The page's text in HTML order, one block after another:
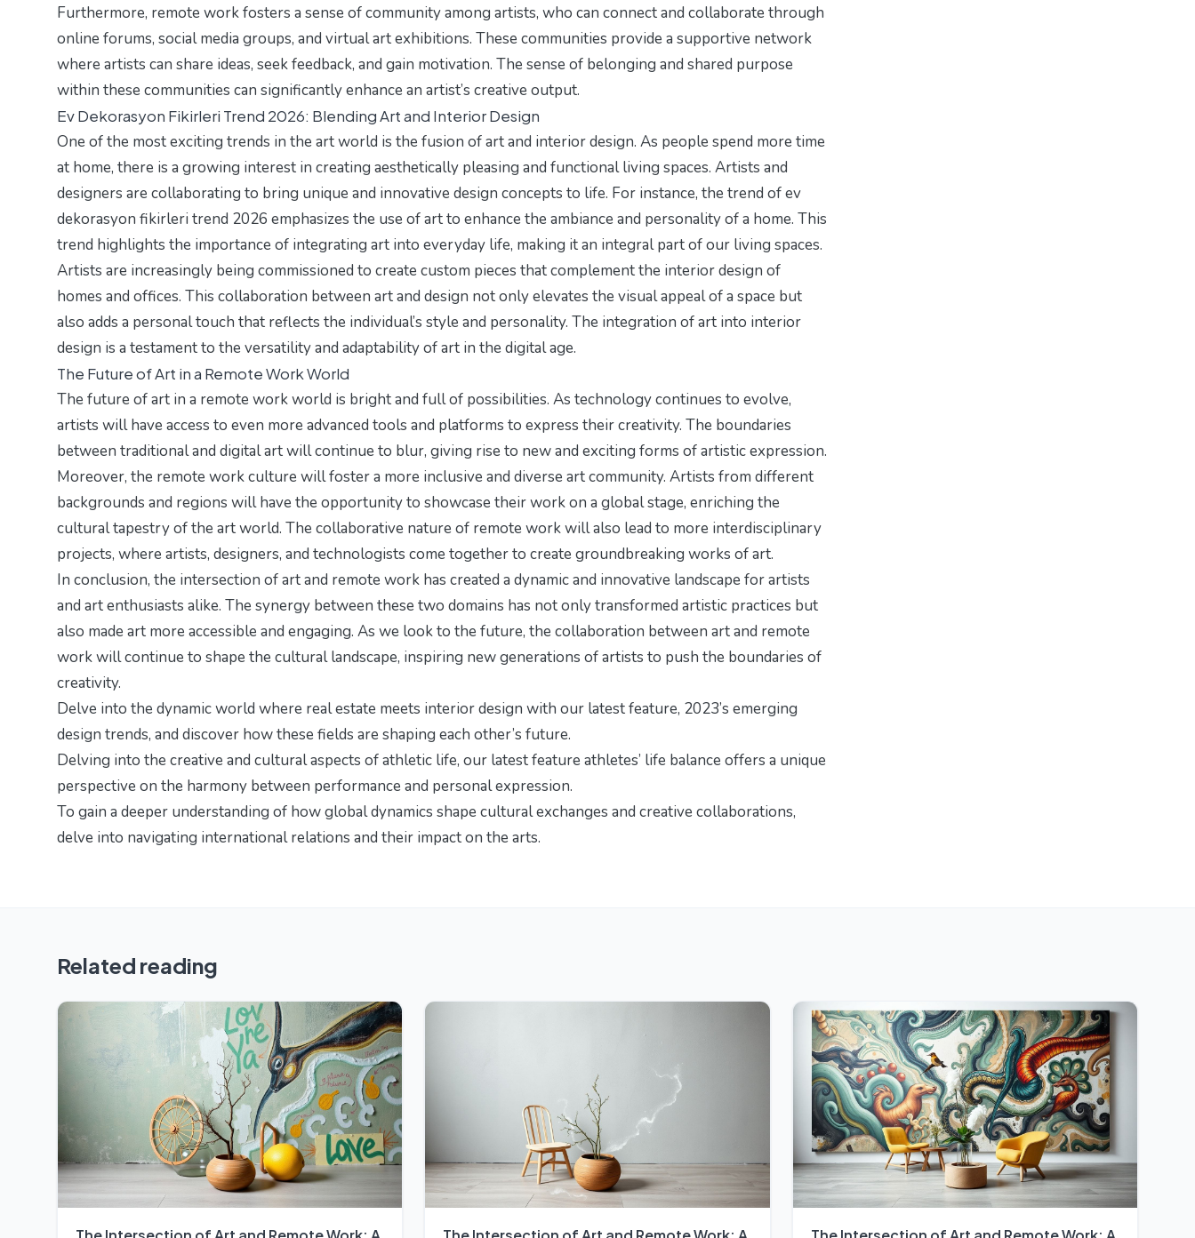
Furthermore, remote work fosters a sense of community among artists, who can connect and collaborate through
online forums, social media groups, and virtual art exhibitions. These communities provide a supportive network
where artists can share ideas, seek feedback, and gain motivation. The sense of belonging and shared purpose
within these communities can significantly enhance an artist’s creative output.
Ev Dekorasyon Fikirleri Trend 2026: Blending Art and Interior Design
One of the most exciting trends in the art world is the fusion of art and interior design. As people spend more time
at home, there is a growing interest in creating aesthetically pleasing and functional living spaces. Artists and
designers are collaborating to bring unique and innovative design concepts to life. For instance, the trend ofev
dekorasyon fikirleri trend 2026 emphasizes the use of art to enhance the ambiance and personality of a home. This
trend highlights the importance of integrating art into everyday life, making it an integral part of our living spaces.
Artists are increasingly being commissioned to create custom pieces that complement the interior design of
homes and offices. This collaboration between art and design not only elevates the visual appeal of a space but
also adds a personal touch that reflects the individual’s style and personality. The integration of art into interior
design is a testament to the versatility and adaptability of art in the digital age.
The Future of Art in a Remote Work World
The future of art in a remote work world is bright and full of possibilities. As technology continues to evolve,
artists will have access to even more advanced tools and platforms to express their creativity. The boundaries
between traditional and digital art will continue to blur, giving rise to new and exciting forms of artistic expression.
Moreover, the remote work culture will foster a more inclusive and diverse art community. Artists from different
backgrounds and regions will have the opportunity to showcase their work on a global stage, enriching the
cultural tapestry of the art world. The collaborative nature of remote work will also lead to more interdisciplinary
projects, where artists, designers, and technologists come together to create groundbreaking works of art.
In conclusion, the intersection of art and remote work has created a dynamic and innovative landscape for artists
and art enthusiasts alike. The synergy between these two domains has not only transformed artistic practices but
also made art more accessible and engaging. As we look to the future, the collaboration between art and remote
work will continue to shape the cultural landscape, inspiring new generations of artists to push the boundaries of
creativity.
Delve into the dynamic world where real estate meets interior design with our latest feature, 2023’s emerging
design trends, and discover how these fields are shaping each other’s future.
Delving into the creative and cultural aspects of athletic life, our latest feature athletes’ life balance offers a unique
perspective on the harmony between performance and personal expression.
To gain a deeper understanding of how global dynamics shape cultural exchanges and creative collaborations,
delve into navigating international relations and their impact on the arts.
Related reading